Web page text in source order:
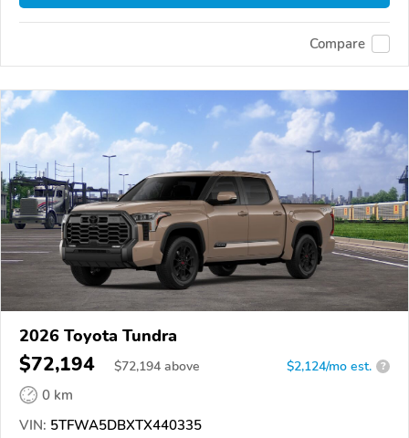
Compare
2026 Toyota Tundra
$72,194 $72,194 above $2,124/mo est. ?
0 km
VIN: 5TFWA5DBXTX440335